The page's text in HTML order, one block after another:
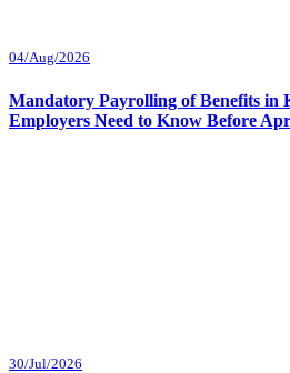
04/Aug/2026
Mandatory Payrolling of Benefits in
Employers Need to Know Before
30/Jul/2026